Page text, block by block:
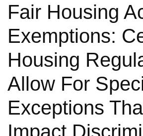
Fair Housing
Exemptions:
Housing
Allow For
Exceptions
Impact